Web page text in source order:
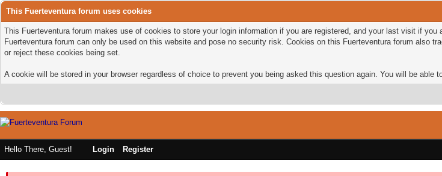
This Fuerteventura forum uses cookies
This Fuerteventura forum makes use of cookies to store your login information if you are registered, and your last visit if
Fuerteventura forum can only be used on this website and pose no security risk. Cookies on this Fuerteventura forum also
or reject these cookies being set.
A cookie will be stored in your browser regardless of choice to prevent you being asked this question again. You will be
Hello There, Guest! Login Register